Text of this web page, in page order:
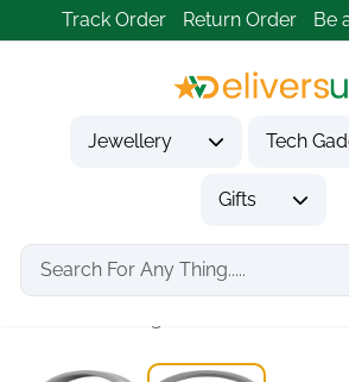
Track Order Return Order Be
Jewellery Tech
Gifts
Home Tech Gadgets
Audio &